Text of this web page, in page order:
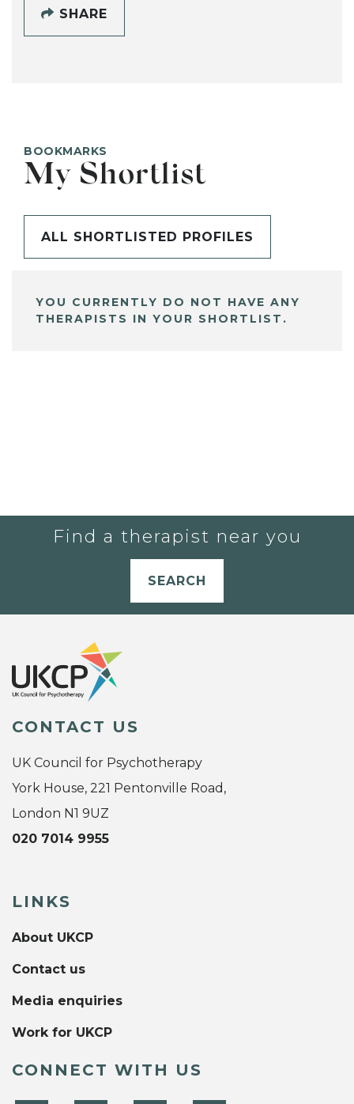
SHARE
BOOKMARKS
My Shortlist
ALL SHORTLISTED PROFILES
YOU CURRENTLY DO NOT HAVE ANY
THERAPISTS IN YOUR SHORTLIST.
Find a therapist near you
SEARCH
CONTACT US
UK Council for Psychotherapy
York House, 221 Pentonville Road,
London N1 9UZ
020 7014 9955
LINKS
About UKCP
Contact us
Media enquiries
Work for UKCP
CONNECT WITH US